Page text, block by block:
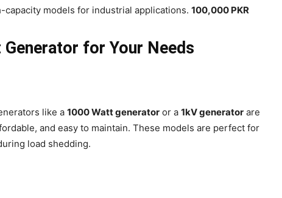
capacity models for industrial applications. 100,000 PKR
for Your Needs
like a 1000 Watt generator or a 1kV generator are
and easy to maintain. These models are perfect for
load shedding.